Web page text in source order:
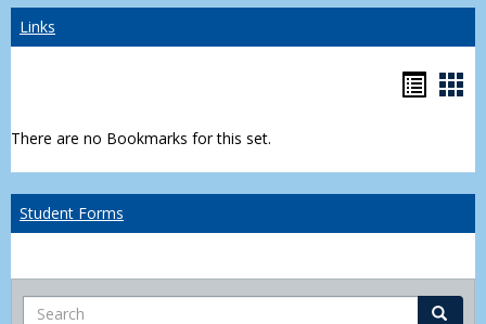
Links
There are no Bookmarks for this set.
Student Forms
Search Search